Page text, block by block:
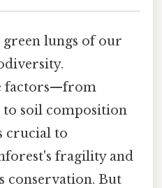
green lungs of our
factors—from
soil composition
crucial to
fragility and
conservation. But